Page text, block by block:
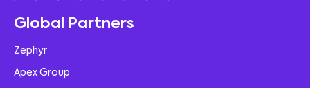
Global Partners
Zephyr
Apex Group